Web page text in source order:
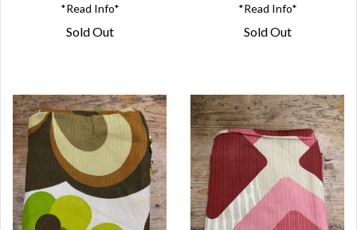
*Read Info*
Sold Out
*Read Info*
Sold Out